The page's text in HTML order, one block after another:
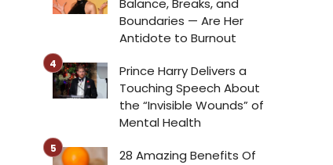
Boundaries — Are Her
Antidote to Burnout
Prince Harry Delivers a
Touching Speech About
the “Invisible Wounds” of
Mental Health
28 Amazing Benefits Of